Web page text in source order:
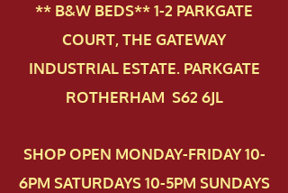
** B&W BEDS** 1-2 PAR​KGATE
COURT, THE GATEWAY
INDUSTRIAL ESTATE. PARKGATE
ROTHERHAM S62 6JL
SHOP OPEN MONDAY-FRIDAY 10-
6PM SATURDAYS 10-5PM SUNDAYS